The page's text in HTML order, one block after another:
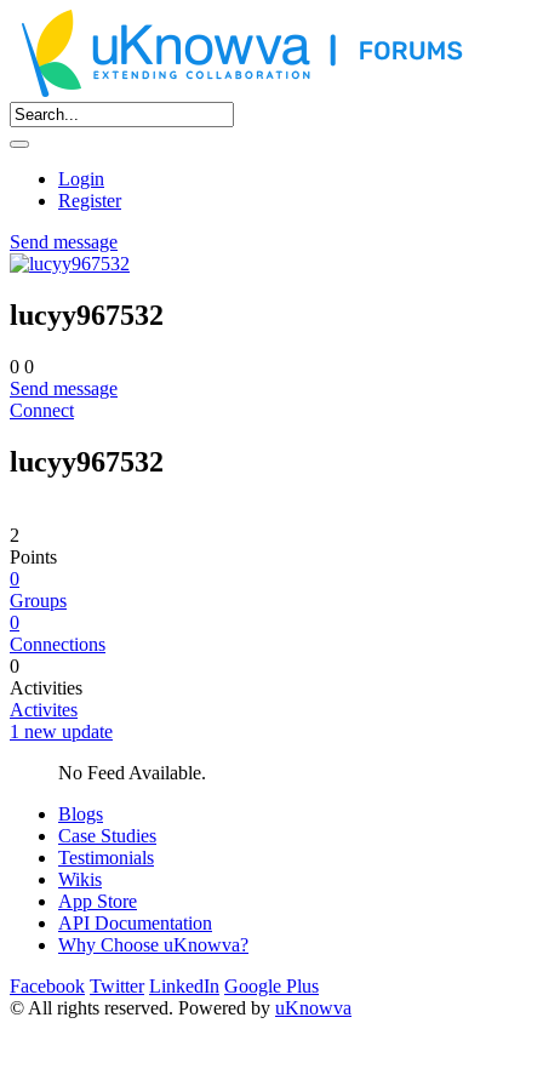
Login
Register
Send message
lucyy967532
0 0
Send message
Connect
lucyy967532
2
Points
0
Groups
0
Connections
0
Activities
Activites
1 new update
No Feed Available.
Blogs
Case Studies
Testimonials
Wikis
App Store
API Documentation
Why Choose uKnowva?
Facebook Twitter LinkedIn Google Plus
© All rights reserved. Powered by uKnowva